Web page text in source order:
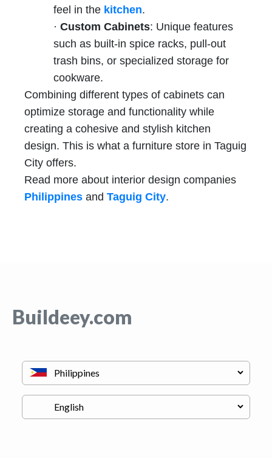
feel in the kitchen.
· Custom Cabinets: Unique features
such as built-in spice racks, pull-out
trash bins, or specialized storage for
cookware.
Combining different types of cabinets can
optimize storage and functionality while
creating a cohesive and stylish kitchen
design. This is what a furniture store in Taguig
City offers.
Read more about interior design companies
Philippines and Taguig City.
Buildeey.com